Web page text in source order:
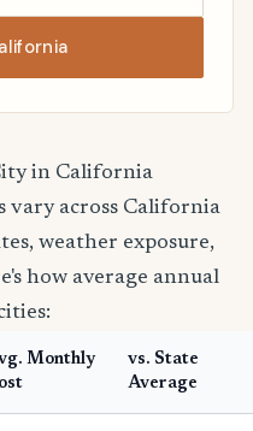
in California
vary across California
weather exposure,
how average annual
Monthly
vs. State
Average